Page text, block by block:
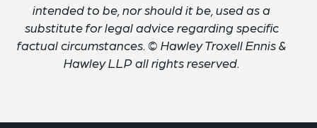
intended to be, nor should it be, used as a
substitute for legal advice regarding specific
factual circumstances. © Hawley Troxell Ennis &
Hawley LLP all rights reserved.